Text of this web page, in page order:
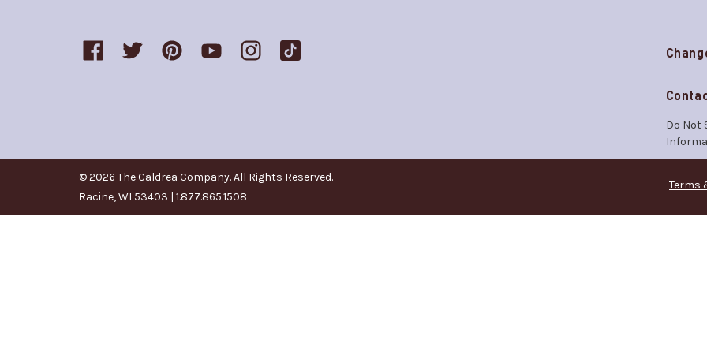
Do Not
Terms
© 2026 The Caldrea Company. All Rights Reserved.
Racine, WI 53403 | 1.877.865.1508